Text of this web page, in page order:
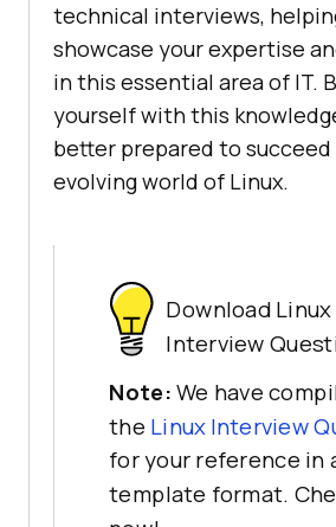
technical interviews,
showcase your expertise
in this essential area of IT.
yourself with this
better prepared to
evolving world of Linux.
Download Linux
Interview
Note: We have
the Linux Interview
for your reference in
template format.